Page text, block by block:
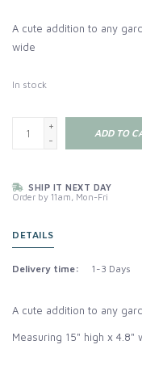
A cute addition to any
wide
In stock
+
-
ADD TO
SHIP IT NEXT DAY
Order by 11am, Mon-Fri
DETAILS
Delivery time: 1-3 Days
A cute addition to any
Measuring 15" high x 4.8"